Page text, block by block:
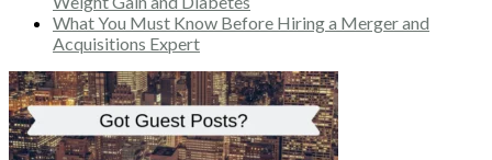
What You Must Know Before Hiring a Merger and
Acquisitions Expert